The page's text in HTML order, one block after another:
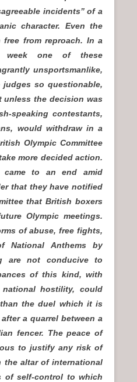
incidents” of a
character. Even the
from reproach. In a
week one of these
unsportsmanlike,
so questionable,
unless the decision was
speaking contestants,
would withdraw in a
Olympic Committee
more decided action.
came to an end amid
that they have notified
that British boxers
Olympic meetings.
of abuse, free fights,
National Anthems by
are not conducive to
of this kind, with
hostility, could
the duel which it is
a quarrel between a
fencer. The peace of
to justify any risk of
the altar of international
of self-control to which